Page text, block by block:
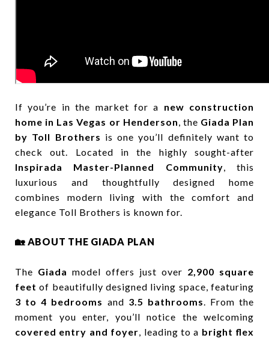
If you’re in the market for a new construction
home in Las Vegas or Henderson, the Giada Plan
by Toll Brothers is one you’ll definitely want to
check out. Located in the highly sought-after
Inspirada Master-Planned Community, this
luxurious and thoughtfully designed home
combines modern living with the comfort and
elegance Toll Brothers is known for.
🏡 ABOUT THE GIADA PLAN
The Giada model offers just over 2,900 square
feet of beautifully designed living space, featuring
3 to 4 bedrooms and 3.5 bathrooms. From the
moment you enter, you’ll notice the welcoming
covered entry and foyer, leading to a bright flex